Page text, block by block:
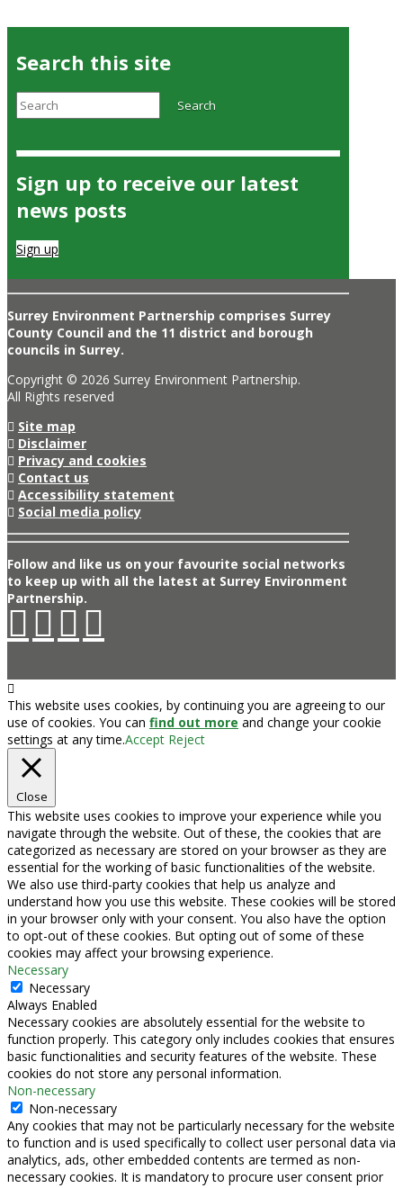
Search this site
Search Search
Sign up to receive our latest
news posts
Sign up
Surrey Environment Partnership comprises Surrey
County Council and the 11 district and borough
councils in Surrey.
Copyright © 2026 Surrey Environment Partnership.
All Rights reserved
Site map
Disclaimer
Privacy and cookies
Contact us
Accessibility statement
Social media policy
Follow and like us on your favourite social networks
to keep up with all the latest at Surrey Environment
Partnership.
This website uses cookies, by continuing you are agreeing to our
use of cookies. You can find out more and change your cookie
settings at any time.Accept Reject
Close
This website uses cookies to improve your experience while you
navigate through the website. Out of these, the cookies that are
categorized as necessary are stored on your browser as they are
essential for the working of basic functionalities of the website.
We also use third-party cookies that help us analyze and
understand how you use this website. These cookies will be stored
in your browser only with your consent. You also have the option
to opt-out of these cookies. But opting out of some of these
cookies may affect your browsing experience.
Necessary
Necessary
Always Enabled
Necessary cookies are absolutely essential for the website to
function properly. This category only includes cookies that ensures
basic functionalities and security features of the website. These
cookies do not store any personal information.
Non-necessary
Non-necessary
Any cookies that may not be particularly necessary for the website
to function and is used specifically to collect user personal data via
analytics, ads, other embedded contents are termed as non-
necessary cookies. It is mandatory to procure user consent prior